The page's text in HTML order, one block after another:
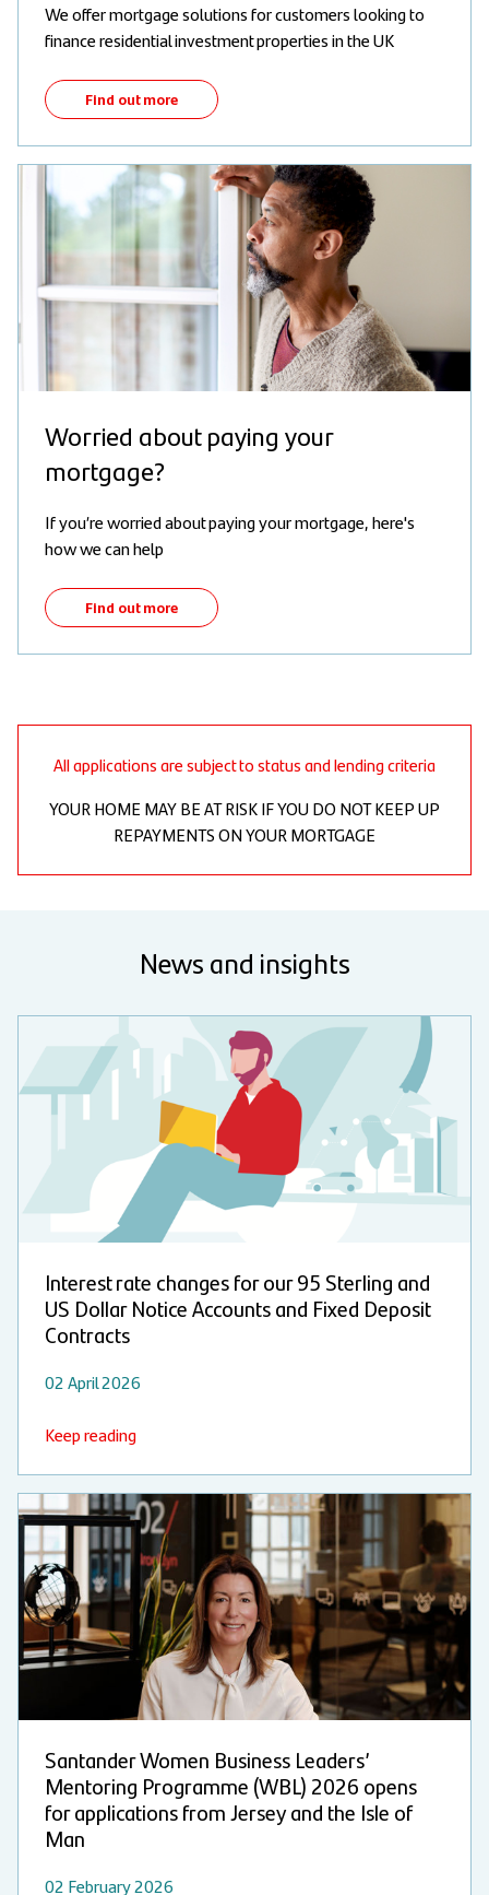
We offer mortgage solutions for customers looking to
finance residential investment properties in the UK
Find out more
Worried about paying your
mortgage?
If you’re worried about paying your mortgage, here's
how we can help
Find out more
All applications are subject to status and lending criteria
YOUR HOME MAY BE AT RISK IF YOU DO NOT KEEP UP
REPAYMENTS ON YOUR MORTGAGE
News and insights
Interest rate changes for our 95 Sterling and
US Dollar Notice Accounts and Fixed Deposit
Contracts
02 April 2026
Keep reading
Santander Women Business Leaders’
Mentoring Programme (WBL) 2026 opens
for applications from Jersey and the Isle of
Man
02 February 2026